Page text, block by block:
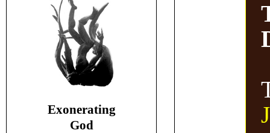
Exonerating
God